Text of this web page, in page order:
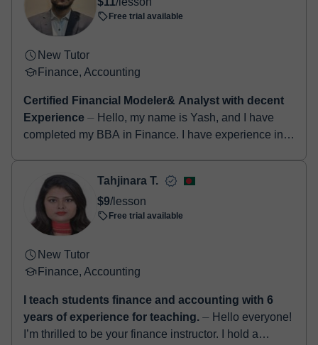
booking confirmation.
Free trial available
New Tutor
Finance, Accounting
Certified Financial Modeler& Analyst with decent
Experience ⏤ Hello, my name is Yash, and I have
completed my BBA in Finance. I have experience in
Tahjinara T.
$9/lesson
Free trial available
New Tutor
Finance, Accounting
I teach students finance and accounting with 6
years of experience for teaching. ⏤ Hello everyone!
I’m thrilled to be your finance instructor. I hold a